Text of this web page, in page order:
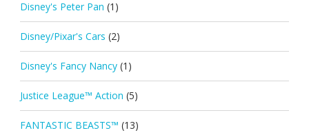
Disney's Peter Pan (1)
Disney/Pixar's Cars (2)
Disney's Fancy Nancy (1)
Justice League™ Action (5)
FANTASTIC BEASTS™ (13)